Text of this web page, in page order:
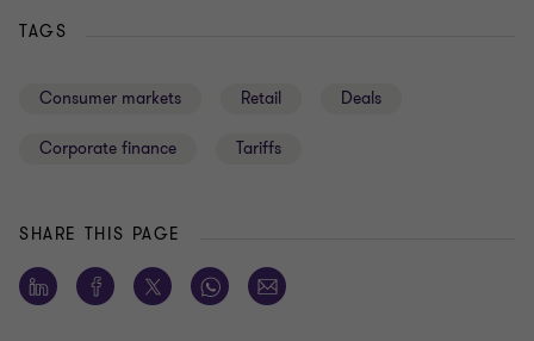
TAGS
Consumer markets Retail Deals
Corporate finance Tariffs
SHARE THIS PAGE